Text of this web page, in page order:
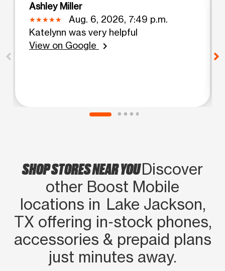
Ashley Miller
Aug. 6, 2026, 7:49 p.m.
Katelynn was very helpful
View on Google
chevron_right
SHOP STORES NEAR YOUDiscover
other Boost Mobile
locations in Lake Jackson,
TX offering in‑stock phones,
accessories & prepaid plans
just minutes away.